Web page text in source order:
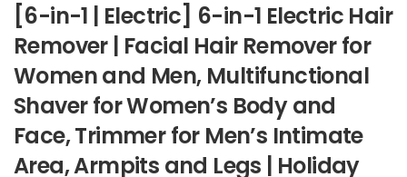
[6-in-1 | Electric] 6-in-1 Electric Hair
Remover | Facial Hair Remover for
Women and Men, Multifunctional
Shaver for Women’s Body and
Face, Trimmer for Men’s Intimate
Area, Armpits and Legs | Holiday